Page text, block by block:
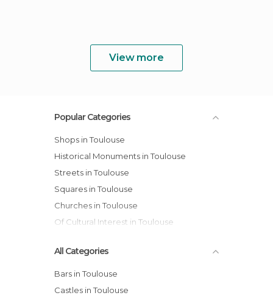
View more
Popular Categories
Shops in Toulouse
Historical Monuments in Toulouse
Streets in Toulouse
Squares in Toulouse
Churches in Toulouse
Of Cultural Interest in Toulouse
All Categories
Bars in Toulouse
Castles in Toulouse